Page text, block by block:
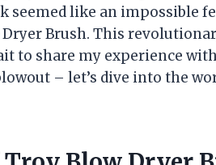
seemed like an impossible
Dryer Brush. This
to share my experience
– let’s dive into the